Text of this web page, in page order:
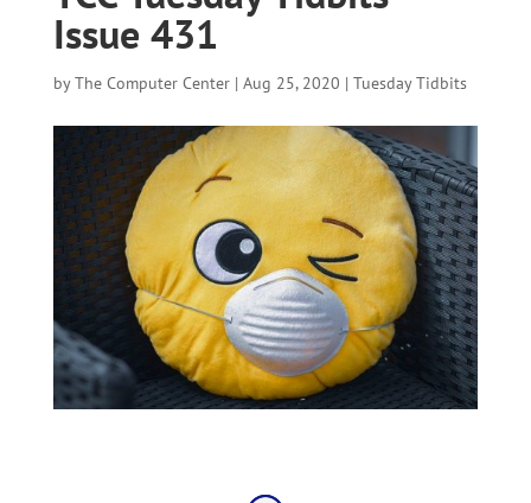
Issue 431
byThe Computer Center| Aug 25, 2020 | Tuesday Tidbits